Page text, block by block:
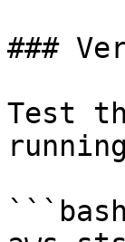
###
Test
```bash